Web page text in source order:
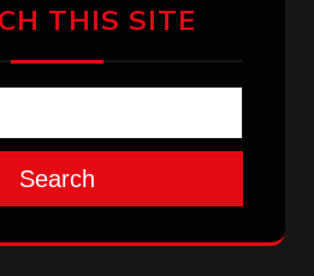
THIS SITE
Search